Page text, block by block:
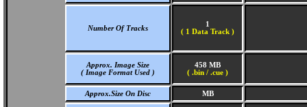
Number Of Tracks
1
( 1 Data Track )
Approx. Image Size
( Image Format Used )
458 MB
( .bin / .cue )
Approx.Size On Disc MB